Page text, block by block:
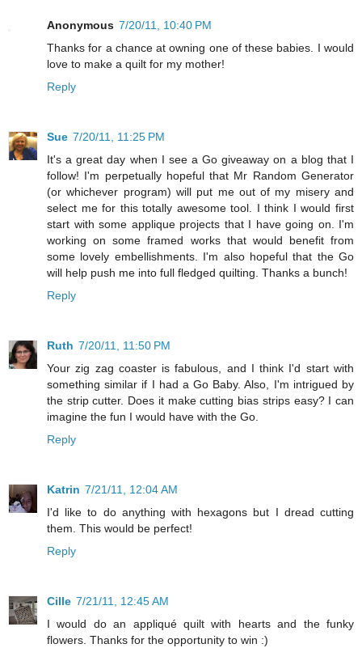
Anonymous 7/20/11, 10:40 PM
Thanks for a chance at owning one of these babies. I would
love to make a quilt for my mother!
Reply
Sue 7/20/11, 11:25 PM
It's a great day when I see a Go giveaway on a blog that I
follow! I'm perpetually hopeful that Mr Random Generator
(or whichever program) will put me out of my misery and
select me for this totally awesome tool. I think I would first
start with some applique projects that I have going on. I'm
working on some framed works that would benefit from
some lovely embellishments. I'm also hopeful that the Go
will help push me into full fledged quilting. Thanks a bunch!
Reply
Ruth 7/20/11, 11:50 PM
Your zig zag coaster is fabulous, and I think I'd start with
something similar if I had a Go Baby. Also, I'm intrigued by
the strip cutter. Does it make cutting bias strips easy? I can
imagine the fun I would have with the Go.
Reply
Katrin 7/21/11, 12:04 AM
I'd like to do anything with hexagons but I dread cutting
them. This would be perfect!
Reply
Cille 7/21/11, 12:45 AM
I would do an appliqué quilt with hearts and the funky
flowers. Thanks for the opportunity to win :)